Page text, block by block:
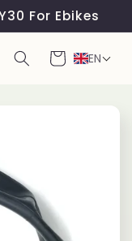
For Ebikes
Cart EN